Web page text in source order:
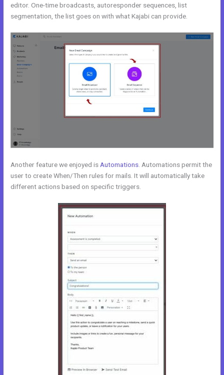
editor. One-time broadcasts, autoresponder sequences, list
segmentation, the list goes on with what Kajabi can provide.
Another feature we enjoyed is Automations . Automations permit the
user to create When/Then rules for mails. It will automatically take
different actions based on specific triggers.